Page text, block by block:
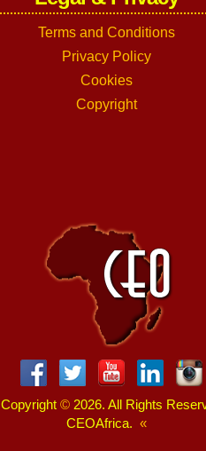
Terms and Conditions
Privacy Policy
Cookies
Copyright
Copyright © 2026. All Rights
CEOAfrica. «